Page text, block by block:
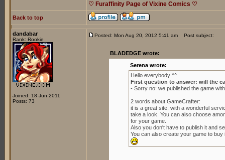
♡ Furaffinity Page of Vixine Comics ♡
Back to top
dandabar
Rank: Rookie
Joined: 18 Jun 2011
Posts: 73
Posted: Mon Aug 20, 2012 5:41 am Post subject:
BLADEDGE wrote:
Serena wrote:
Hello everybody ^^
First question to answer: will the
- Sorry no: we published the game
2 words about GameCrafter:
it is a great site, with a wonderful
take a look. You can also choose
for your game.
Also you don't have to publish it and
You can also create your game to